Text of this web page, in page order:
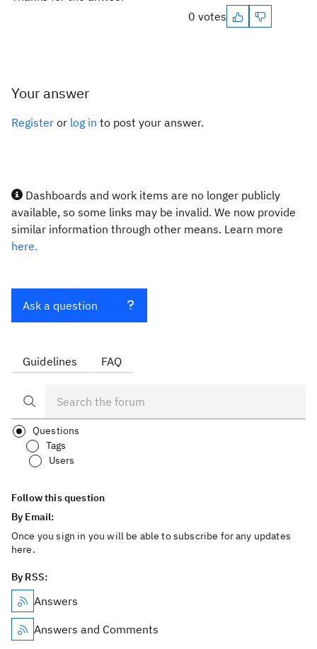
0 votes
Your answer
Register or log in to post your answer.
Dashboards and work items are no longer publicly
available, so some links may be invalid. We now provide
similar information through other means. Learn more
here.
Ask a question
Guidelines FAQ
Questions
Tags
Users
Follow this question
By Email:
Once you sign in you will be able to subscribe for any updates
here.
By RSS:
Answers
Answers and Comments